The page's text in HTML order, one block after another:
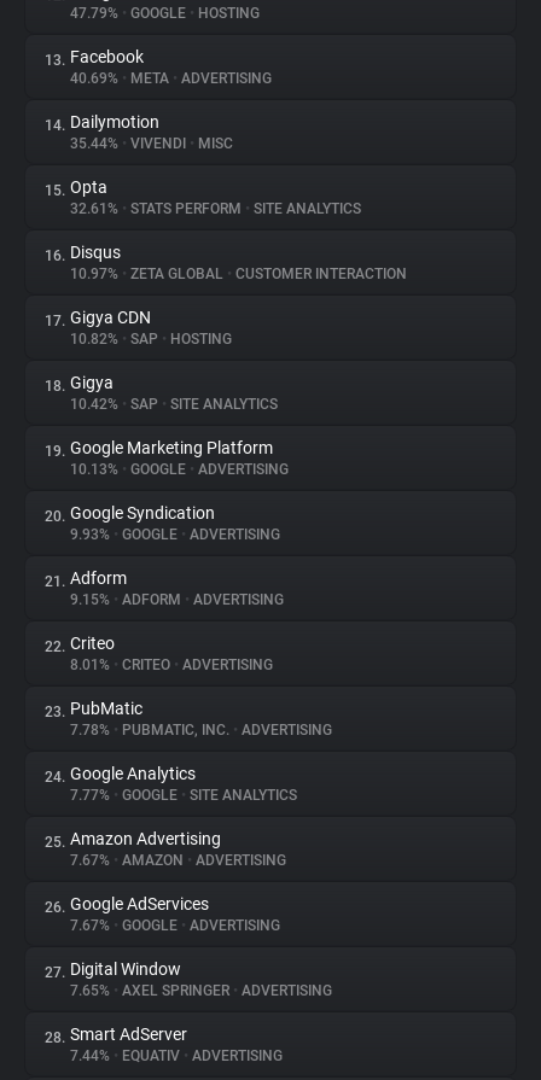
47.79% • GOOGLE • HOSTING
13. Facebook
40.69% • META • ADVERTISING
14. Dailymotion
35.44% • VIVENDI • MISC
15. Opta
32.61% • STATS PERFORM • SITE ANALYTICS
16. Disqus
10.97% • ZETA GLOBAL • CUSTOMER INTERACTION
17. Gigya CDN
10.82% • SAP • HOSTING
18. Gigya
10.42% • SAP • SITE ANALYTICS
19. Google Marketing Platform
10.13% • GOOGLE • ADVERTISING
20. Google Syndication
9.93% • GOOGLE • ADVERTISING
21. Adform
9.15% • ADFORM • ADVERTISING
22. Criteo
8.01% • CRITEO • ADVERTISING
23. PubMatic
7.78% • PUBMATIC, INC. • ADVERTISING
24. Google Analytics
7.77% • GOOGLE • SITE ANALYTICS
25. Amazon Advertising
7.67% • AMAZON • ADVERTISING
26. Google AdServices
7.67% • GOOGLE • ADVERTISING
27. Digital Window
7.65% • AXEL SPRINGER • ADVERTISING
28. Smart AdServer
7.44% • EQUATIV • ADVERTISING